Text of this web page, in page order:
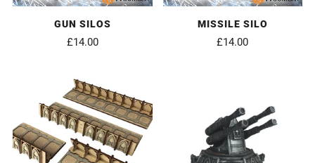
GUN SILOS
£14.00
MISSILE SILO
£14.00